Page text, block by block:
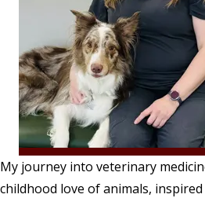
My journey into veterinary
childhood love of animals, inspired